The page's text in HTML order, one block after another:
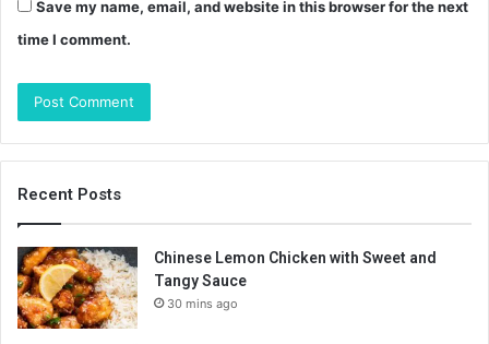
Save my name, email, and website in this browser for the next
time I comment.
Recent Posts
Chinese Lemon Chicken with Sweet and
Tangy Sauce
30 mins ago